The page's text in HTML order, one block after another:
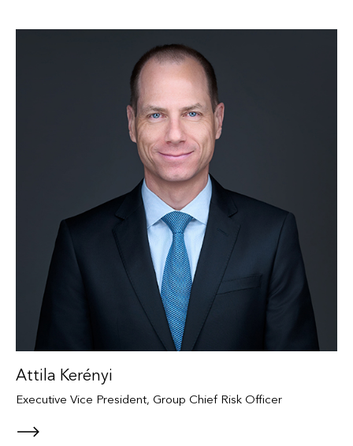
Attila Kerényi
Executive Vice President, Group Chief Risk Officer